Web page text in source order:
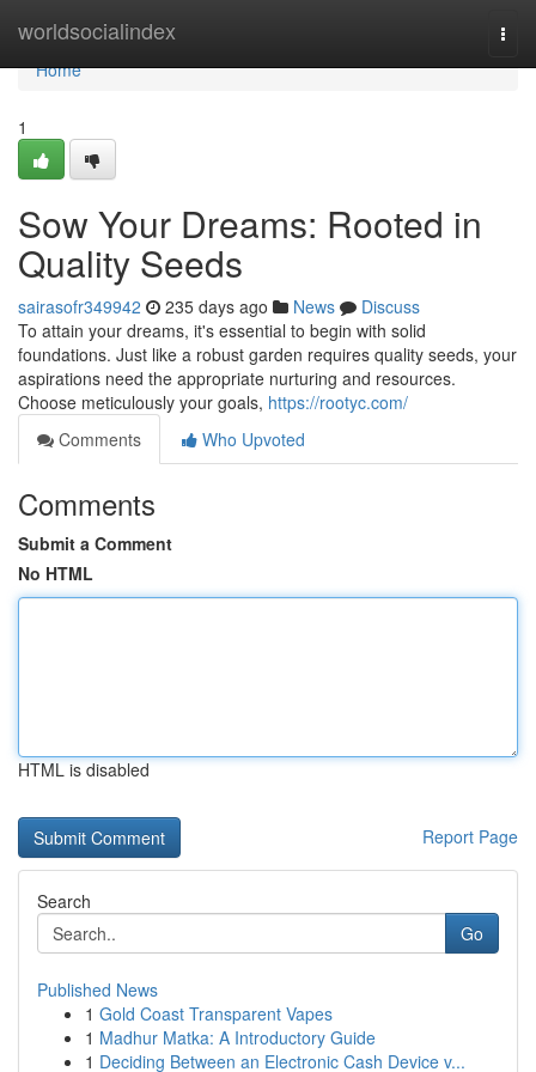
worldsocialindex
Home
Home
1
Sow Your Dreams: Rooted in
Quality Seeds
sairasofr349942 235 days ago News
Discuss
To attain your dreams, it's essential to begin with solid
foundations. Just like a robust garden requires quality seeds, your
aspirations need the appropriate nurturing and resources.
Choose meticulously your goals, https://rootyc.com/
Comments
Who Upvoted
Comments
Submit a Comment
No HTML
HTML is disabled
Report Page
Search
Go
Published News
1 Gold Coast Transparent Vapes
1 Madhur Matka: A Introductory Guide
1 Deciding Between an Electronic Cash Device v...